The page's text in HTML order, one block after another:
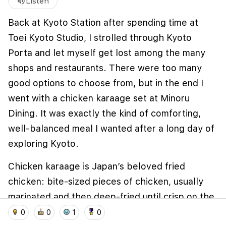
home location_on
Back at Kyoto Station after spending time at
Toei Kyoto Studio, I strolled through Kyoto
Porta and let myself get lost among the many
shops and restaurants. There were too many
good options to choose from, but in the end I
went with a chicken karaage set at Minoru
Dining. It was exactly the kind of comforting,
well-balanced meal I wanted after a long day of
exploring Kyoto.
Chicken karaage is Japan’s beloved fried
chicken: bite-sized pieces of chicken, usually
marinated and then deep-fried until crisp on the
outside and juicy inside. The dish is widely
0 0 1 0
We use cookies to improve user experience and
analyze website traffic. By clicking "Accept", you
agree to our website's cookie use as described in our
Cookie Policy
I accept
I don't accept